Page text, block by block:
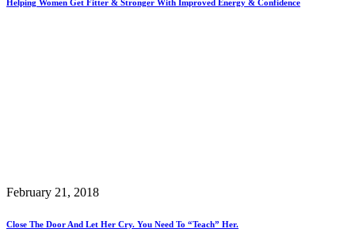
Helping Women Get Fitter & Stronger With Improved Energy & Confidence
February 21, 2018
Close The Door And Let Her Cry. You Need To “teach” Her.